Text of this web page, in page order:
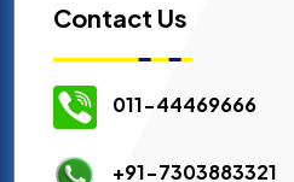
Contact Us
011-44469666
+91-7303883321